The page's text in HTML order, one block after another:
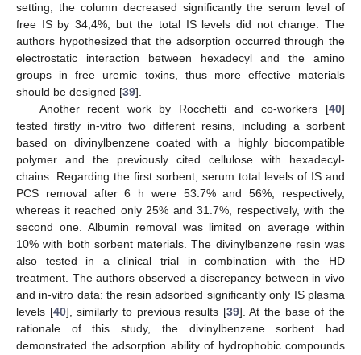
setting, the column decreased significantly the serum level of
free IS by 34,4%, but the total IS levels did not change. The
authors hypothesized that the adsorption occurred through the
electrostatic interaction between hexadecyl and the amino
groups in free uremic toxins, thus more effective materials
should be designed [39].
Another recent work by Rocchetti and co-workers [40]
tested firstly in-vitro two different resins, including a sorbent
based on divinylbenzene coated with a highly biocompatible
polymer and the previously cited cellulose with hexadecyl-
chains. Regarding the first sorbent, serum total levels of IS and
PCS removal after 6 h were 53.7% and 56%, respectively,
whereas it reached only 25% and 31.7%, respectively, with the
second one. Albumin removal was limited on average within
10% with both sorbent materials. The divinylbenzene resin was
also tested in a clinical trial in combination with the HD
treatment. The authors observed a discrepancy between in vivo
and in-vitro data: the resin adsorbed significantly only IS plasma
levels [40], similarly to previous results [39]. At the base of the
rationale of this study, the divinylbenzene sorbent had
demonstrated the adsorption ability of hydrophobic compounds